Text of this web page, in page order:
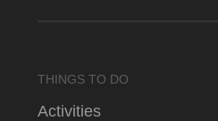
THINGS TO DO
Activities